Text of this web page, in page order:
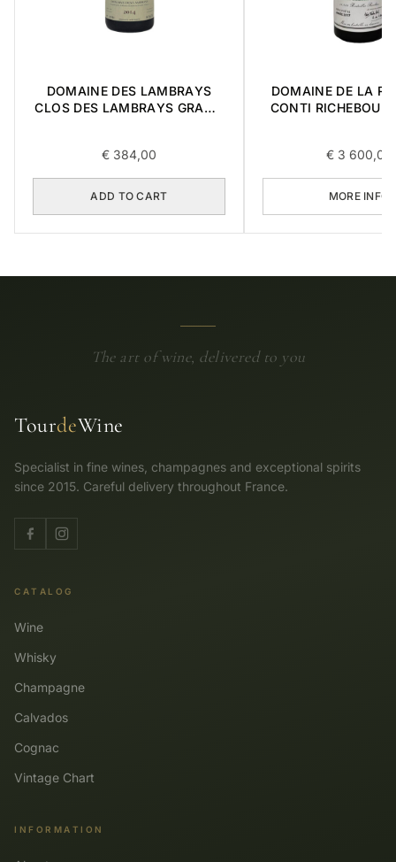
DOMAINE DES LAMBRAYS
CLOS DES LAMBRAYS GRAND
€ 384,00
ADD TO CART
DOMAINE DE LA
CONTI
€3 600,00
MORE INFO
The art of wine, delivered to you
TourdeWine
Specialist in fine wines, champagnes and exceptional spirits
since 2015. Careful delivery throughout France.
CATALOG
Wine
Whisky
Champagne
Calvados
Cognac
Vintage Chart
INFORMATION